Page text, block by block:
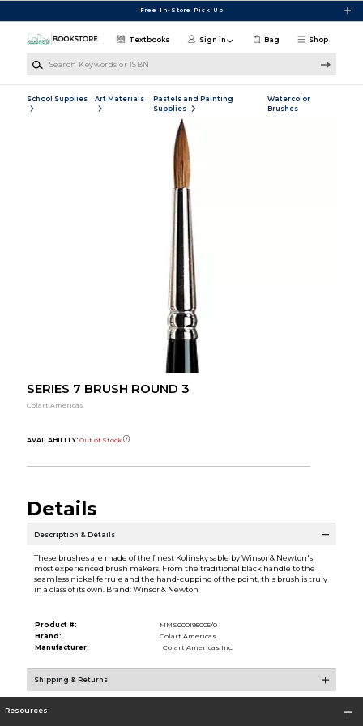
Free In-Store Pick Up
Shop
Textbooks Sign in Bag
School Supplies Art Materials
Pastels and Painting
Supplies
Watercolor
Brushes
SERIES 7 BRUSH ROUND 3
Colart Americas
AVAILABILITY: Out of Stock
Details
Description & Details
These brushes are made of the finest Kolinsky sable by Winsor & Newton's
most experienced brush makers. From the traditional black handle to the
seamless nickel ferrule and the hand-cupping of the point, this brush is truly
in a class of its own. Brand: Winsor & Newton
Product #:
MMS000195005/0
Brand:
Colart Americas
Manufacturer:
Colart Americas Inc.
Shipping & Returns
Resources